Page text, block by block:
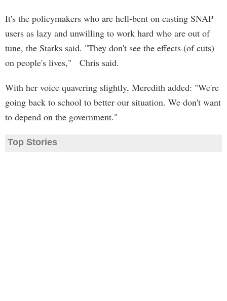
It's the policymakers who are hell-bent on casting SNAP
users as lazy and unwilling to work hard who are out of
tune, the Starks said. "They don't see the effects (of cuts)
on people's lives," Chris said.
With her voice quavering slightly, Meredith added: "We're
going back to school to better our situation. We don't want
to depend on the government."
Top Stories